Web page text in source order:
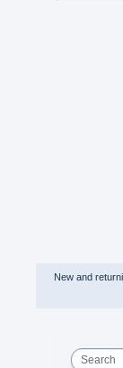
New and
Search